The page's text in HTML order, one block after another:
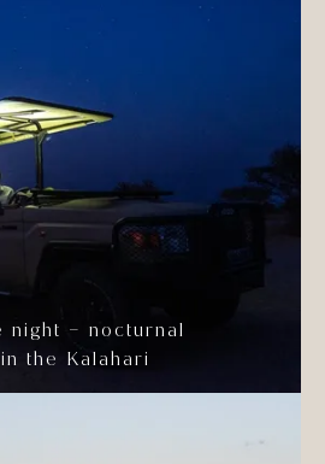
night – nocturnal
the Kalahari